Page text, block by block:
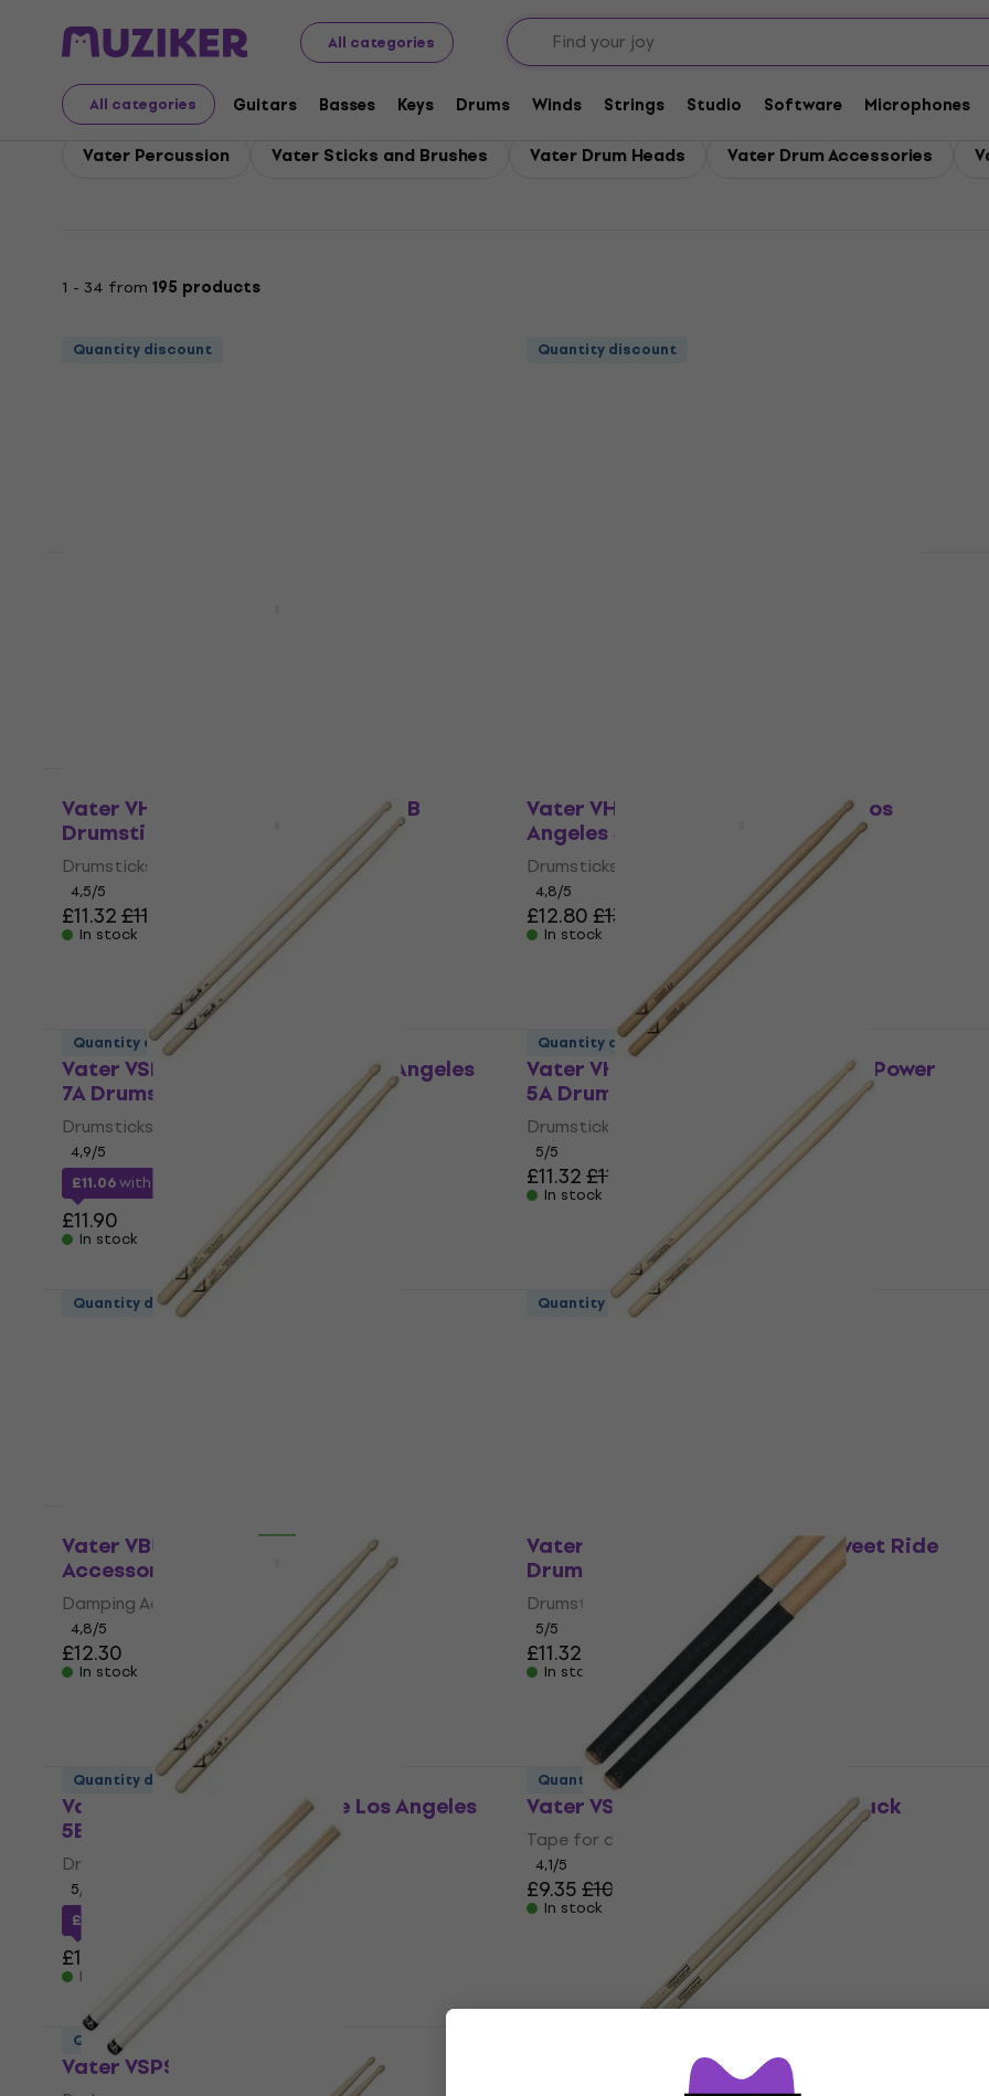
All categories
All categories Guitars Basses Keys Drums Winds Strings Studio Software Microphones
Vater Vater Drums
Vater Drums
Vater Percussion Vater Sticks and Brushes Vater Drum Heads Vater Drum Accessories
1 - 34 from 195 products
Quantity discount Quantity discount
Vater VH5BW American Hickory 5B
Drumsticks
Drumsticks
4,5/5
£11.32£11.90
In stock
Vater VH5AN American Hickory Los
Angeles 5A Drumsticks
Drumsticks
4,8/5
£12.80£13.90
In stock
Vater VSM7AW Sugar Maple Los Angeles
7A Drumsticks
Drumsticks
4,9/5
£11.06with code MUZMUZ-5
£11.90
In stock
Vater VHP5AW American Hickory Power
5A Drumsticks
Drumsticks
5/5
£11.32£11.90
In stock
Quantity discount
Vater VHCHADW Chad Smith"s Funk
Quantity discount
Vater VHT7AW American Hickory
Quantity discount
Vater VBUZZ Buzz Kill Damping
Accessory
Damping Accessory
4,8/5
£12.30
In stock
Quantity discount
Vater VSMSRW Sugar Maple Sweet Ride
Drumsticks
Drumsticks
5/5
£11.32
In stock
Vater VSM5BW Sugar Maple Los Angeles
5B Drumsticks
Drumsticks
5/5
£11.07
MUZMUZ-5
£11.90
In stock
Vater VSTBK Drumsticks Tape Black
Tape for drumsticks
4,1/5
£9.35£10.90
In stock
Quantity discount
Vater VSPS Splashstick Rods
Quantity discount
Vater VHMMWP Mike Mangini Wicked
Quantity discount